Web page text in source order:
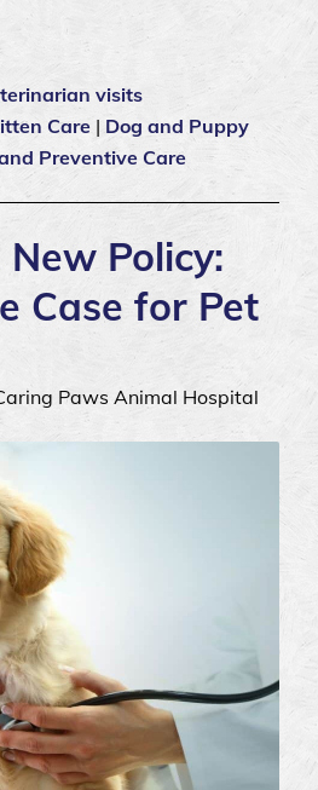
visits
Care | Dog and Puppy
Preventive Care
New Policy:
Case for Pet
Paws Animal Hospital